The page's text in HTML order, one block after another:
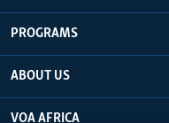
PROGRAMS
ABOUT US
VOA AFRICA